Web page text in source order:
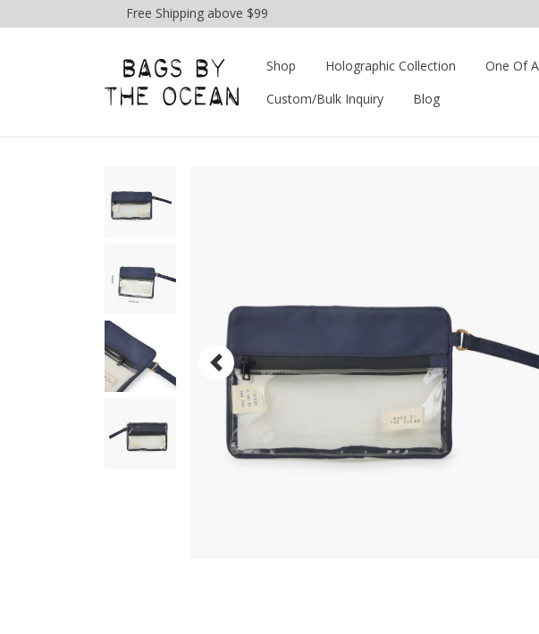
Free Shipping above $99
Shop Holographic Collection One Of
Custom/Bulk Inquiry
Blog